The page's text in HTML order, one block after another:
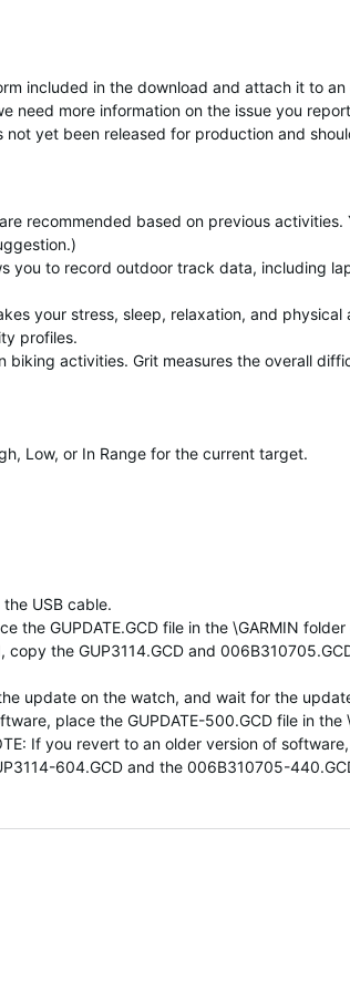
included in the download and attach it to an
need more information on the issue you
yet been released for production and
recommended based on previous
you to record outdoor track data, including
your stress, sleep, relaxation, and
profiles.
activities. Grit measures the overall
Low, or In Range for the current target.
USB cable.
the GUPDATE.GCD file in the \GARMIN
the GUP3114.GCD and
update on the watch, and wait for the
place the GUPDATE-500.GCD file in the
If you revert to an older version of
604.GCD and the 006B310705-